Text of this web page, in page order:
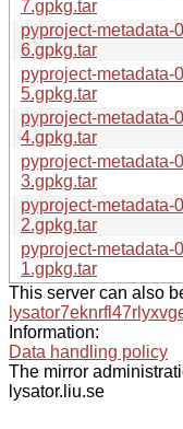
7.gpkg.tar
pyproject-metadata-
6.gpkg.tar
pyproject-metadata-
5.gpkg.tar
pyproject-metadata-
4.gpkg.tar
pyproject-metadata-
3.gpkg.tar
pyproject-metadata-
2.gpkg.tar
pyproject-metadata-
1.gpkg.tar
This server can also
Information:
Data handling policy
The mirror
lysator.liu.se